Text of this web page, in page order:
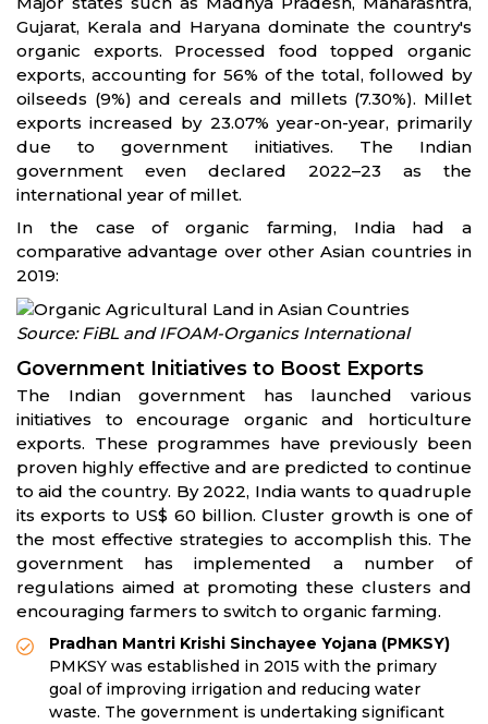
Gujarat, Kerala and Haryana dominate the country's
organic exports. Processed food topped organic
exports, accounting for 56% of the total, followed by
oilseeds (9%) and cereals and millets (7.30%). Millet
exports increased by 23.07% year-on-year, primarily
due to government initiatives. The Indian
government even declared 2022–23 as the
international year of millet.
In the case of organic farming, India had a
comparative advantage over other Asian countries in
2019:
Source: FiBL and IFOAM-Organics International
Government Initiatives to Boost Exports
The Indian government has launched various
initiatives to encourage organic and horticulture
exports. These programmes have previously been
proven highly effective and are predicted to continue
to aid the country. By 2022, India wants to quadruple
its exports to US$ 60 billion. Cluster growth is one of
the most effective strategies to accomplish this. The
government has implemented a number of
regulations aimed at promoting these clusters and
encouraging farmers to switch to organic farming.
Pradhan Mantri Krishi Sinchayee Yojana (PMKSY)
PMKSY was established in 2015 with the primary
goal of improving irrigation and reducing water
waste. The government is undertaking significant